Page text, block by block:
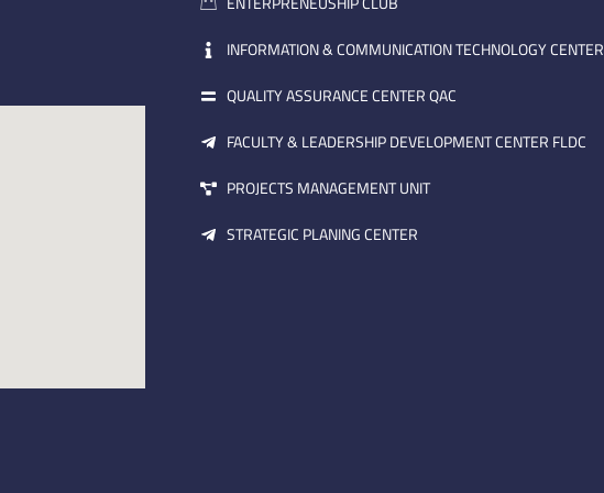
INFORMATION & COMMUNICATION TECHNOLOGY CENTER
QUALITY ASSURANCE CENTER QAC
FACULTY & LEADERSHIP DEVELOPMENT CENTER FLDC
PROJECTS MANAGEMENT UNIT
STRATEGIC PLANING CENTER